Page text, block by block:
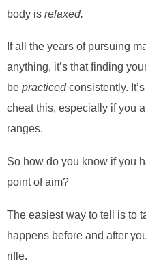
body is relaxed.
If all the years of pursuing
anything, it’s that finding
be practicedconsistently.
cheat this, especially if you
ranges.
So how do you know if you
point of aim?
The easiest way to tell is to
happens before and after
rifle.